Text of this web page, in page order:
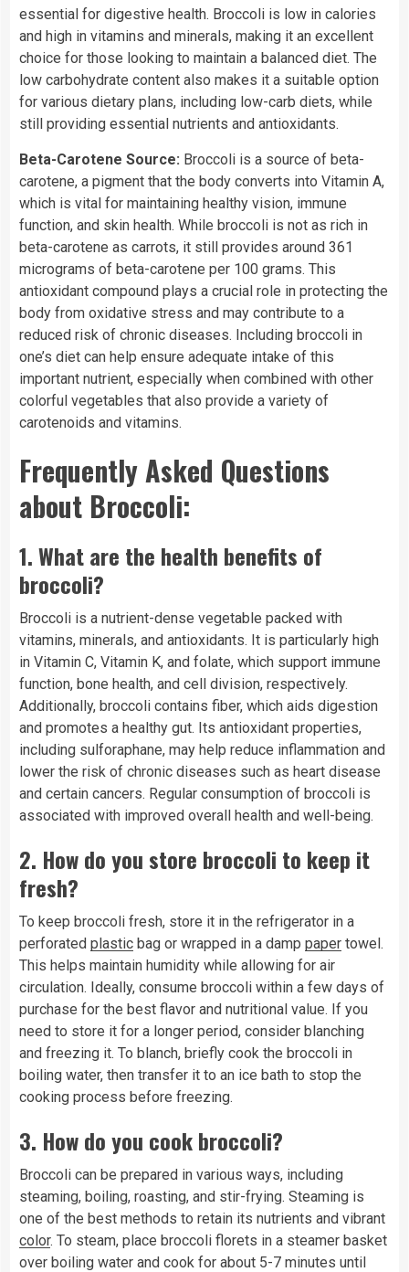
essential for digestive health. Broccoli is low in calories
and high in vitamins and minerals, making it an excellent
choice for those looking to maintain a balanced diet. The
low carbohydrate content also makes it a suitable option
for various dietary plans, including low-carb diets, while
still providing essential nutrients and antioxidants.
Beta-Carotene Source: Broccoli is a source of beta-
carotene, a pigment that the body converts into Vitamin A,
which is vital for maintaining healthy vision, immune
function, and skin health. While broccoli is not as rich in
beta-carotene as carrots, it still provides around 361
micrograms of beta-carotene per 100 grams. This
antioxidant compound plays a crucial role in protecting the
body from oxidative stress and may contribute to a
reduced risk of chronic diseases. Including broccoli in
one’s diet can help ensure adequate intake of this
important nutrient, especially when combined with other
colorful vegetables that also provide a variety of
carotenoids and vitamins.
Frequently Asked Questions
about Broccoli:
1.What are the health benefits of
broccoli?
Broccoli is a nutrient-dense vegetable packed with
vitamins, minerals, and antioxidants. It is particularly high
in Vitamin C, Vitamin K, and folate, which support immune
function, bone health, and cell division, respectively.
Additionally, broccoli contains fiber, which aids digestion
and promotes a healthy gut. Its antioxidant properties,
including sulforaphane, may help reduce inflammation and
lower the risk of chronic diseases such as heart disease
and certain cancers. Regular consumption of broccoli is
associated with improved overall health and well-being.
2. How do you store broccoli to keep it
fresh?
To keep broccoli fresh, store it in the refrigerator in a
perforated plastic bag or wrapped in a damp paper towel.
This helps maintain humidity while allowing for air
circulation. Ideally, consume broccoli within a few days of
purchase for the best flavor and nutritional value. If you
need to store it for a longer period, consider blanching
and freezing it. To blanch, briefly cook the broccoli in
boiling water, then transfer it to an ice bath to stop the
cooking process before freezing.
3. How do you cook broccoli?
Broccoli can be prepared in various ways, including
steaming, boiling, roasting, and stir-frying. Steaming is
one of the best methods to retain its nutrients and vibrant
color. To steam, place broccoli florets in a steamer basket
over boiling water and cook for about 5-7 minutes until